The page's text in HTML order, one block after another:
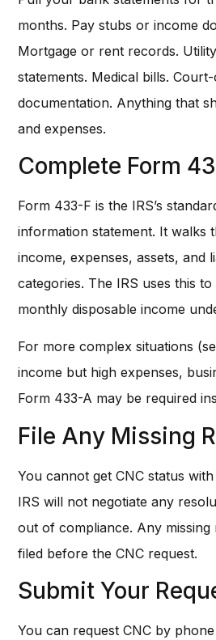
months. Pay stubs or income
Mortgage or rent records.
statements. Medical bills.
documentation. Anything that
and expenses.
Complete Form
Form 433-F is the IRS’s
information statement. It walks
income, expenses, assets, and
categories. The IRS uses this
monthly disposable income
For more complex situations
income but high expenses,
Form 433-A may be required
File Any Missing
You cannot get CNC status
IRS will not negotiate any
out of compliance. Any
filed before the CNC request.
Submit Your
You can request CNC by